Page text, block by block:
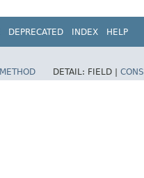
DEPRECATED INDEX HELP
METHOD DETAIL: FIELD |